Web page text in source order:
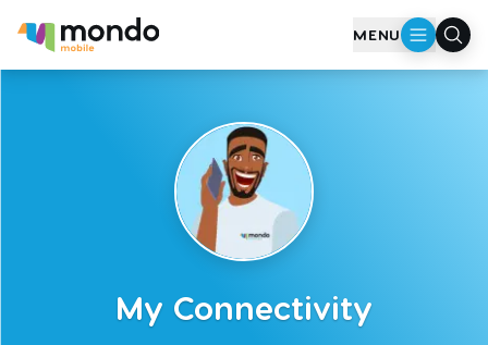
MENU
My Connectivity